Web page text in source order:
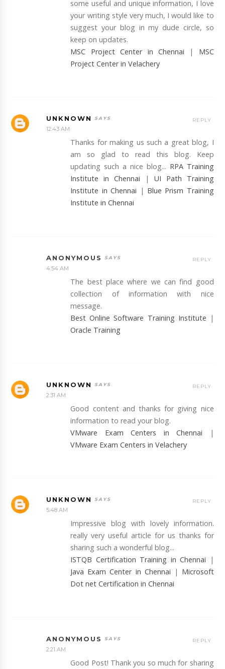
some useful and unique information, I love
your writing style very much, I would like to
suggest your blog in my dude circle, so
keep on updates.
MSC Project Center in Chennai | MSC
Project Center in Velachery
UNKNOWN
12:43 AM
Thanks for making us such a great blog, I
am so glad to read this blog. Keep
updating such a nice blog... RPA Training
Institute in Chennai | UI Path Training
Institute in Chennai | Blue Prism Training
Institute in Chennai
REPLY
ANONYMOUS
4:54 AM
The best place where we can find good
collection of information with nice
message.
Best Online Software Training Institute |
Oracle Training
REPLY
UNKNOWN
2:31 AM
Good content and thanks for giving nice
information to read your blog.
VMware Exam Centers in Chennai |
VMware Exam Centers in Velachery
REPLY
UNKNOWN
5:48 AM
Impressive blog with lovely information.
really very useful article for us thanks for
sharing such a wonderful blog...
ISTQB Certification Training in Chennai |
Java Exam Center in Chennai | Microsoft
Dot net Certification in Chennai
REPLY
ANONYMOUS
2:21 AM
Good Post! Thank you so much for sharing
REPLY